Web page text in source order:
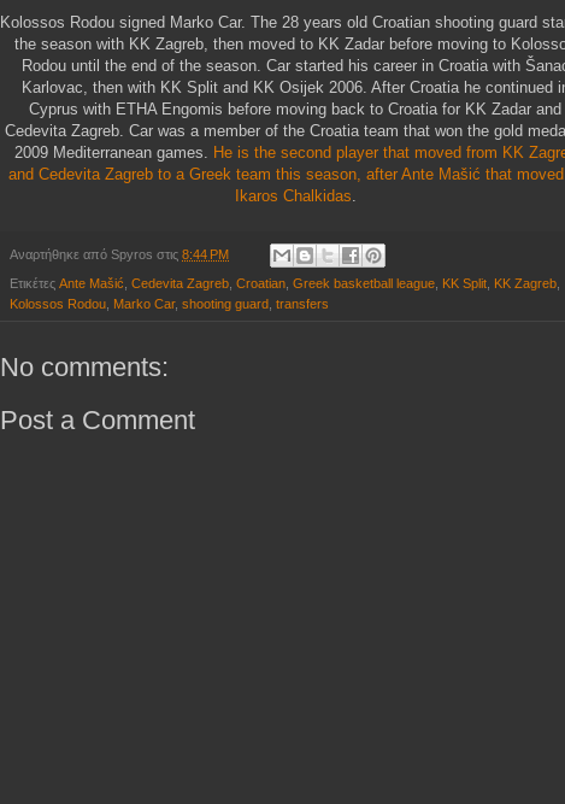
Kolossos Rodou signed Marko Car. The 28 years old Croatian shooting guard
the season with KK Zagreb, then moved to KK Zadar before moving to
Rodou until the end of the season. Car started his career in Croatia with
Karlovac, then with KK Split and KK Osijek 2006. After Croatia he continued
Cyprus with ETHA Engomis before moving back to Croatia for KK Zadar and
Cedevita Zagreb. Car was a member of the Croatia team that won the gold
2009 Mediterranean games. He is the second player that moved from KK
and Cedevita Zagreb to a Greek team this season, after Ante Mašić that
Ikaros Chalkidas.
Αναρτήθηκε από Spyros στις 8:44 PM
Ετικέτες Ante Mašić, Cedevita Zagreb, Croatian, Greek basketball league, KK Split, KK Zagreb,
Kolossos Rodou, Marko Car, shooting guard, transfers
No comments:
Post a Comment